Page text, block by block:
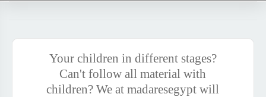
Your children in different stages?
Can't follow all material with
children? We at madaresegypt will